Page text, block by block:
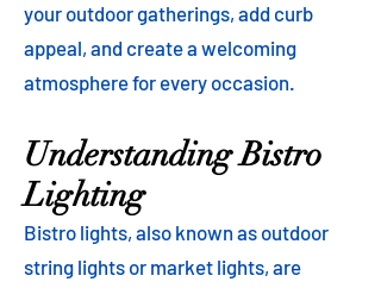
your outdoor gatherings, add curb
appeal, and create a welcoming
atmosphere for every occasion.
Understanding Bistro
Lighting
Bistro lights, also known as outdoor
string lights or market lights, are